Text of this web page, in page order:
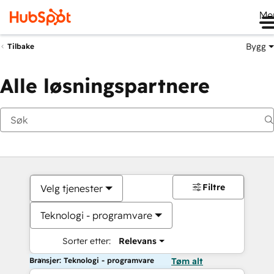
Tilbake Bygg
Alle løsningspartnere
Velg tjenester
Teknologi - programvare
Sorter etter: Relevans
Filtre
Bransjer: Teknologi - programvare Tøm alt